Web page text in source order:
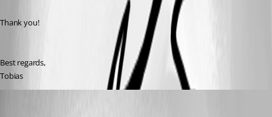
Thank you!
Best regards,
Tobias